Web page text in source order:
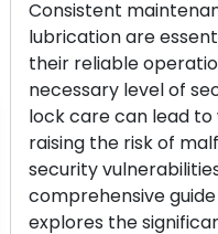
Consistent
lubrication are
their reliable operation
necessary level of
lock care can lead to
raising the risk of
security vulnerabilities.
comprehensive guide
explores the